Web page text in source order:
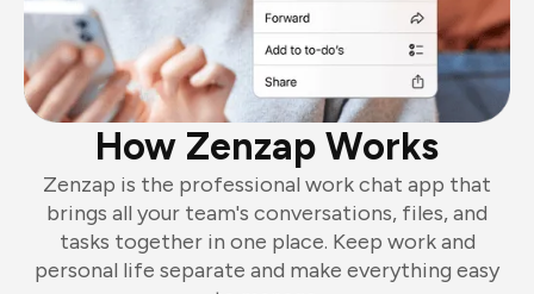
How Zenzap Works
Zenzap is the professional work chat app that
brings all your team's conversations, files, and
tasks together in one place. Keep work and
personal life separate and make everything easy